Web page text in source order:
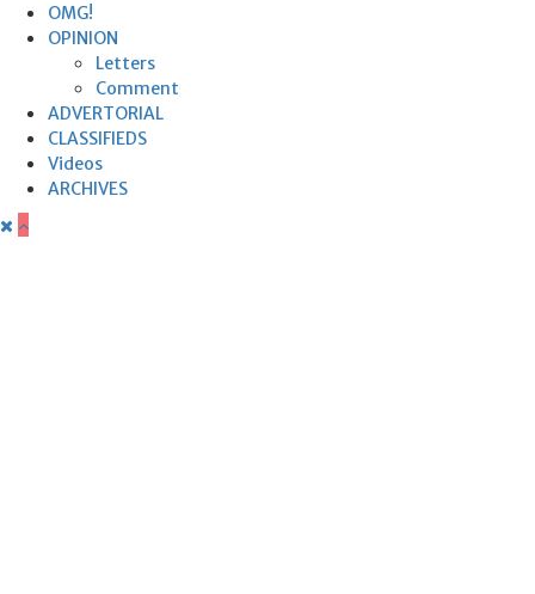
OMG!
OPINION
Letters
Comment
ADVERTORIAL
CLASSIFIEDS
Videos
ARCHIVES